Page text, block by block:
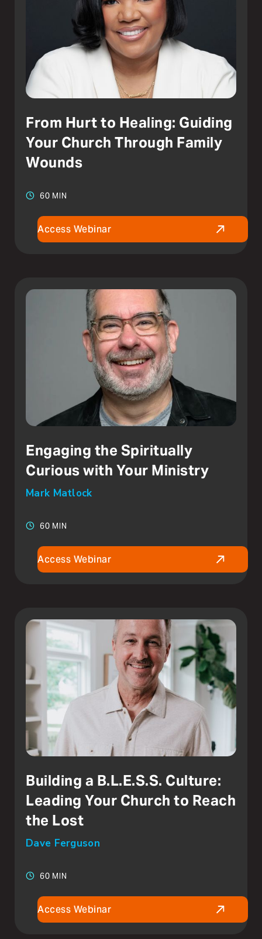
From Hurt to Healing: Guiding
Your Church Through Family
Wounds
60 MIN
Access Webinar
Engaging the Spiritually
Curious with Your Ministry
Mark Matlock
60 MIN
Access Webinar
Building a B.L.E.S.S. Culture:
Leading Your Church to Reach
the Lost
Dave Ferguson
60 MIN
Access Webinar